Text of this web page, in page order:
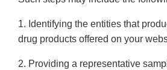
1. Identifying the entities that
drug products offered on your
2. Providing a representative